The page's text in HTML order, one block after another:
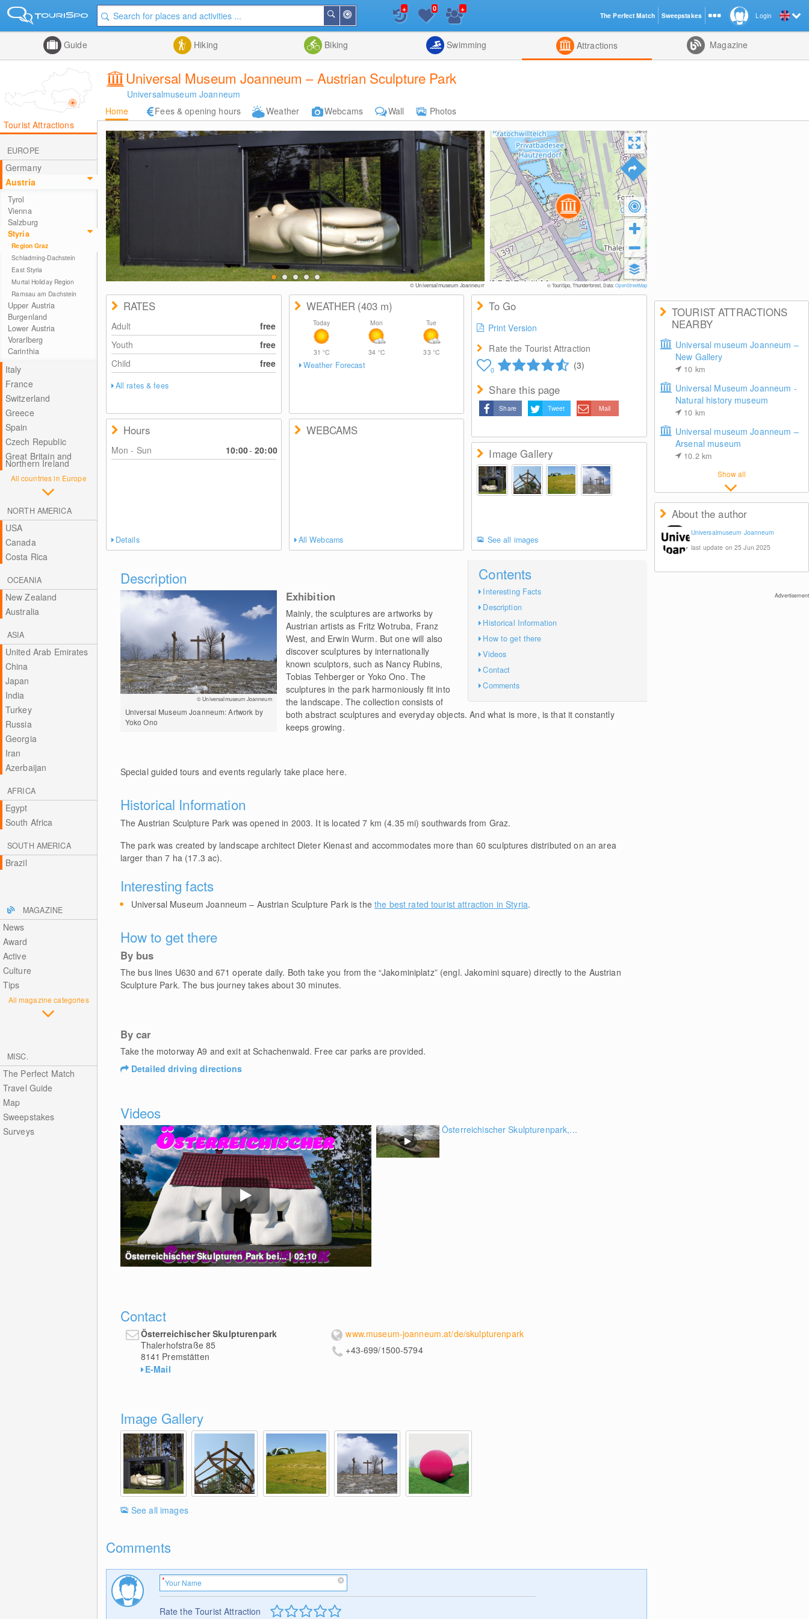
Me
Search
List
+ 0 +
Guide Hiking Biking Swimming Attractions Magazine
Universal Museum Joanneum – Austrian Sculpture Park
Universalmuseum Joanneum
Home
Fees & opening hours Weather Webcams Wall
Photos
Tourist Attractions
EUROPE
Germany
Austria
Tyrol
Vienna
Salzburg
Styria
Region Graz
Schladming-Dachstein
East Styria
Murtal Holiday Region
Ramsau am Dachstein
Upper Austria
Burgenland
Lower Austria
Vorarlberg
Carinthia
Italy
France
Switzerland
Greece
Spain
Czech Republic
Great Britain and
Northern Ireland
All countries in Europe
NORTH AMERICA
USA
Canada
Costa Rica
OCEANIA
New Zealand
Australia
ASIA
United Arab Emirates
China
Japan
India
Turkey
Russia
Georgia
Iran
Azerbaijan
AFRICA
Egypt
South Africa
SOUTH AMERICA
Brazil
MAGAZINE
News
Award
Active
Culture
Tips
All magazine categories
MISC.
The Perfect Match
Travel Guide
Map
Sweepstakes
Surveys
© Universalmuseum Joanneum © TouriSpo, Thunderforest, Data:OpenStreetMap
TOURIST ATTRACTIONS
NEARBY
Universal museum Joanneum –
New Gallery
10 km
Universal Museum Joanneum -
Natural history museum
10 km
Universal museum Joanneum –
Arsenal museum
10.2 km
Show all
About the author
Universalmuseum Joanneum
last update on 25 Jun 2025
Advertisement
RATES
Adult
free
Youth
free
Child
free
All rates & fees
Hours
Mon - Sun 10:00- 20:00
Details
WEATHER (403 m)
Today
31°C
Mon
34 °C
Tue
33 °C
Weather Forecast
WEBCAMS
All Webcams
To Go
Print Version
Rate the Tourist Attraction
0 (3)
Share this page
Share Tweet Mail
Image Gallery
See all images
Contents
Interesting Facts
Description
Historical Information
How to get there
Videos
Contact
Comments
Description
© Universalmuseum Joanneum
Universal Museum Joanneum: Artwork by
Yoko Ono
Exhibition
Mainly, the sculptures are artworks by
Austrian artists as Fritz Wotruba, Franz
West, and Erwin Wurm. But one will also
discover sculptures by internationally
known sculptors, such as Nancy Rubins,
Tobias Tehberger or Yoko Ono. The
sculptures in the park harmoniously fit into
the landscape. The collection consists of
both abstract sculptures and everyday objects. And what is more, is that it constantly
keeps growing.
Special guided tours and events regularly take place here.
Historical Information
The Austrian Sculpture Park was opened in 2003. It is located 7 km (4.35 mi) southwards from Graz.
The park was created by landscape architect Dieter Kienast and accommodates more than 60 sculptures distributed on an area
larger than 7 ha (17.3 ac).
Interesting facts
Universal Museum Joanneum – Austrian Sculpture Park is the the best rated tourist attraction in Styria.
How to get there
By bus
The bus lines U630 and 671 operate daily. Both take you from the “Jakominiplatz” (engl. Jakomini square) directly to the Austrian
Sculpture Park. The bus journey takes about 30 minutes.
By car
Take the motorway A9 and exit at Schachenwald. Free car parks are provided.
Detailed driving directions
Videos
Österreichischer Skulpturen Park bei... | 02:10
Österreichischer Skulpturenpark,...
Contact
Österreichischer Skulpturenpark
Thalerhofstraße 85
8141 Premstätten
E-Mail
www.museum-joanneum.at/de/skulpturenpark
+43-699/1500-5794
Image Gallery
See all images
Comments
Rate the Tourist Attraction
Login
The Perfect Match Sweepstakes